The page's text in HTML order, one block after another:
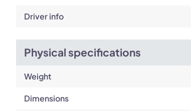
Driver info
Physical specifications
Weight
Dimensions